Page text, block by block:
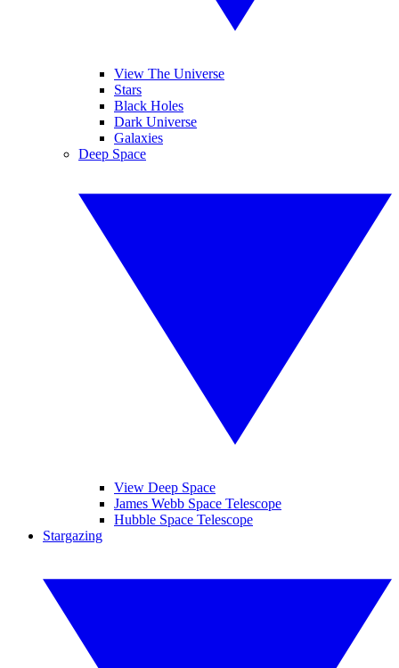
View The Universe
Stars
Black Holes
Dark Universe
Galaxies
Deep Space
View Deep Space
James Webb Space Telescope
Hubble Space Telescope
Stargazing